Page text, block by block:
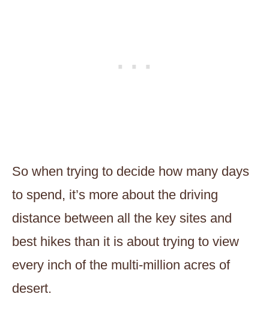
So when trying to decide how many days
to spend, it’s more about the driving
distance between all the key sites and
best hikes than it is about trying to view
every inch of the multi-million acres of
desert.